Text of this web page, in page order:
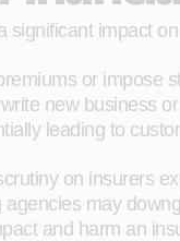
significant impact
or impose
new business
leading to
on insurers
agencies may
and harm an